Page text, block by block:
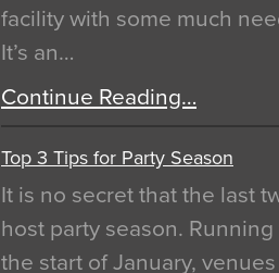
facility with some much
It’s an…
Continue Reading…
Top 3 Tips for Party Season
It is no secret that the last
host party season.
the start of January,